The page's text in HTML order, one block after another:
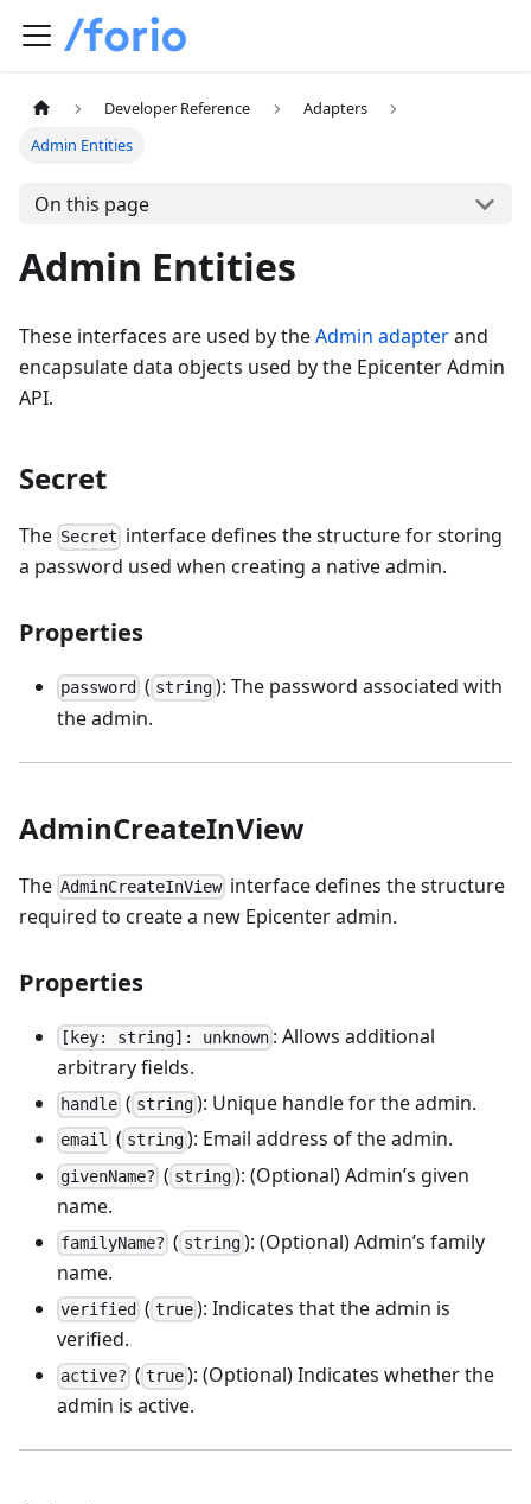
Developer Reference
Adapters
Admin Entities
On this page
Admin Entities
These interfaces are used by theAdmin adapterand
encapsulate data objects used by the Epicenter Admin
API.
Secret
The Secret interface defines the structure for storing
a password used when creating a native admin.
Properties
password ( string): The password associated with
the admin.
AdminCreateInView
The AdminCreateInView interface defines the structure
required to create a new Epicenter admin.
Properties
[key: string]: unknown : Allows additional
arbitrary fields.
handle ( string): Unique handle for the admin.
email ( string): Email address of the admin.
givenName? ( string): (Optional) Admin’s given
name.
familyName? ( string): (Optional) Admin’s family
name.
verified ( true): Indicates that the admin is
verified.
active? ( true): (Optional) Indicates whether the
admin is active.